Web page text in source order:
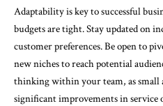
Adaptability is key to successful
budgets are tight. Stay updated on
customer preferences. Be open to
new niches to reach potential
thinking within your team, as small
significant improvements in service